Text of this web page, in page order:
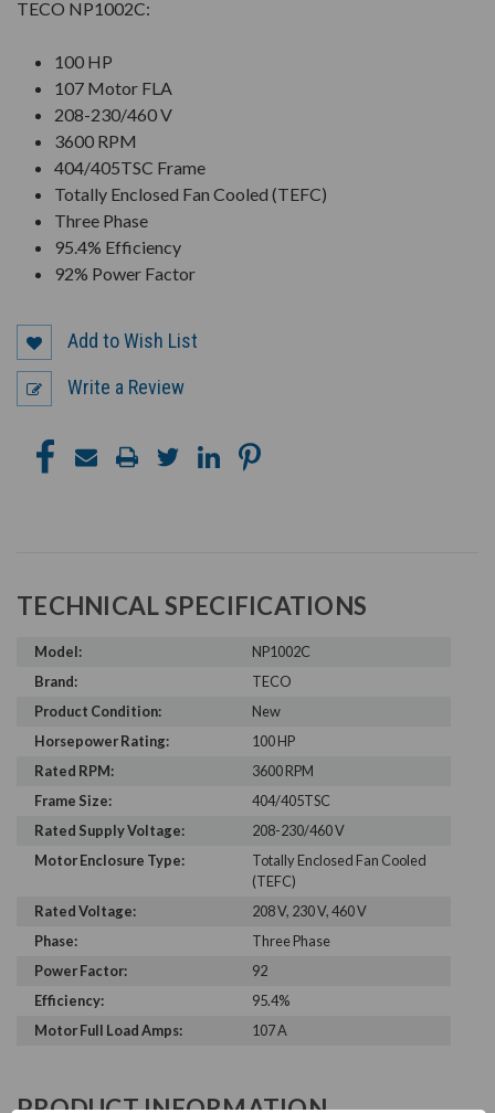
TECO NP1002C:
100 HP
107 Motor FLA
208-230/460 V
3600 RPM
404/405TSC Frame
Totally Enclosed Fan Cooled (TEFC)
Three Phase
95.4% Efficiency
92% Power Factor
Add to Wish List
Write a Review
TECHNICAL SPECIFICATIONS
Model:
NP1002C
Brand:
TECO
Product Condition:
New
Horsepower Rating:
100 HP
Rated RPM:
3600 RPM
Frame Size:
404/405TSC
Rated Supply Voltage:
208-230/460 V
Motor Enclosure Type:
Totally Enclosed Fan Cooled
(TEFC)
Rated Voltage:
208 V, 230 V, 460 V
Phase:
Three Phase
Power Factor:
92
Efficiency:
95.4%
Motor Full Load Amps:
107 A